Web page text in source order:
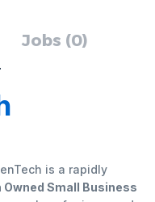
Jobs (0)
is a rapidly
Small Business